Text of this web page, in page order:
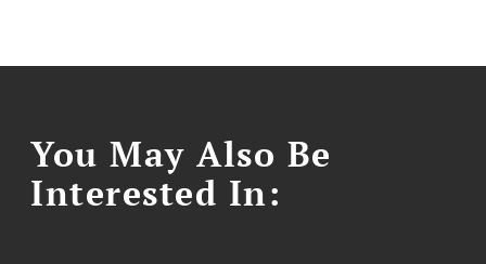
You May Also Be
Interested In: